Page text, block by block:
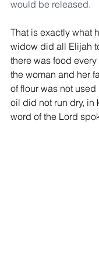
would be released.
That is exactly what
widow did all Elijah
there was food
the woman and her
of flour was not
oil did not run dry, in
word of the Lord